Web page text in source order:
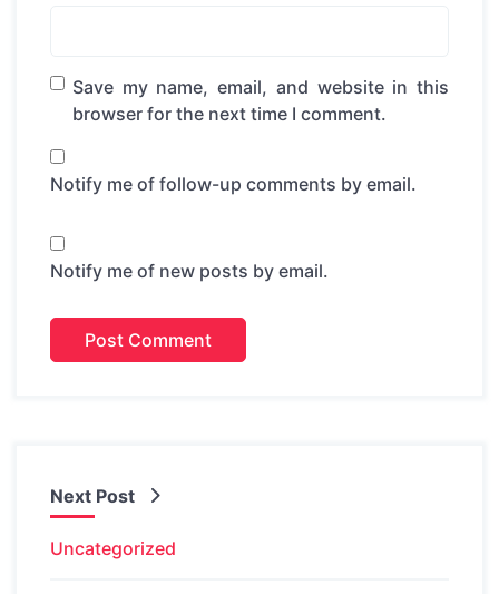
Save my name, email, and website in this
browser for the next time I comment.
Notify me of follow-up comments by email.
Notify me of new posts by email.
Next Post
Uncategorized